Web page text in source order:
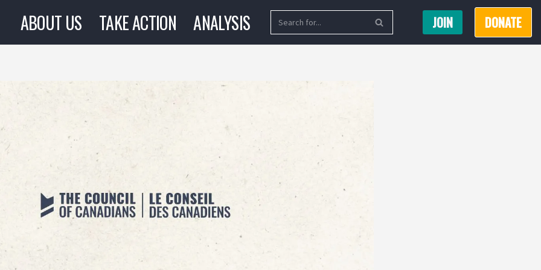
ABOUT US TAKE ACTION ANALYSIS JOIN DONATE